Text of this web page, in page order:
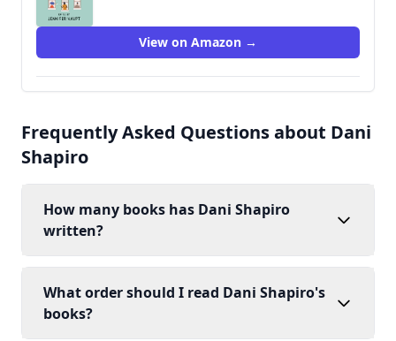
View on Amazon →
Frequently Asked Questions about Dani
Shapiro
How many books has Dani Shapiro
written?
What order should I read Dani Shapiro's
books?